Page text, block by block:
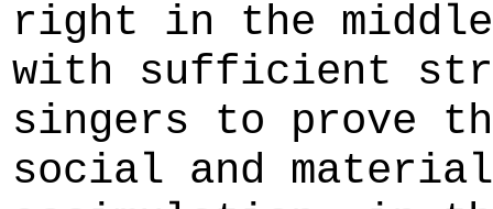
right in the
with sufficient
singers to prove
social and